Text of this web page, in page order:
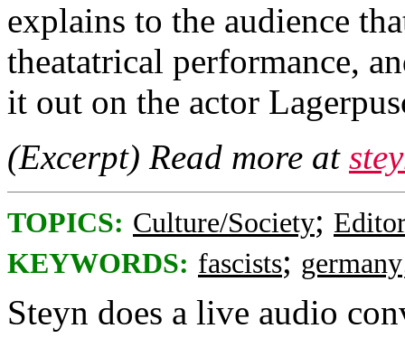
explains to the audience
theatatrical performance,
it out on the actor
(Excerpt) Read more at
TOPICS: Culture/Society;
KEYWORDS: fascists; germany
Steyn does a live audio